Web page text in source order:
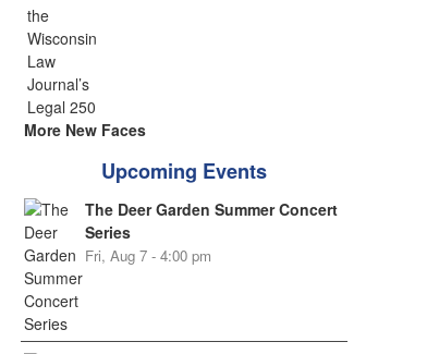
More New Faces
Upcoming Events
The Deer Garden Summer Concert
Series
Fri, Aug 7 - 4:00 pm